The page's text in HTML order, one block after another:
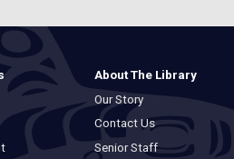
About The Library
Our Story
Contact Us
Senior Staff